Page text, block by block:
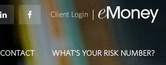
Client Login
CONTACT WHAT'S YOUR RISK NUMBER?